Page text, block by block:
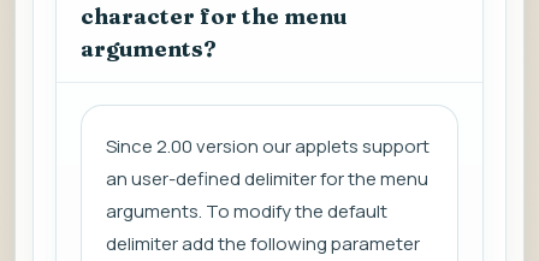
character for the menu
arguments?
Since 2.00 version our applets support
an user-defined delimiter for the menu
arguments. To modify the default
delimiter add the following parameter